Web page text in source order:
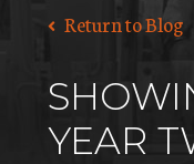
Return to Blog
YEAR